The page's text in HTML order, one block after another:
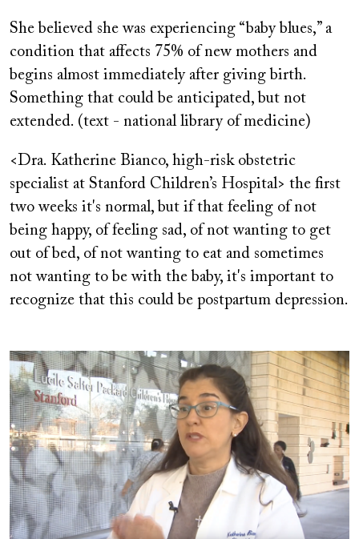
She believed she was experiencing “baby blues,” a
condition that affects 75% of new mothers and
begins almost immediately after giving birth.
Something that could be anticipated, but not
extended. (text - national library of medicine)
<Dra. Katherine Bianco, high-risk obstetric
specialist at Stanford Children’s Hospital> the first
two weeks it's normal, but if that feeling of not
being happy, of feeling sad, of not wanting to get
out of bed, of not wanting to eat and sometimes
not wanting to be with the baby, it's important to
recognize that this could be postpartum depression.
Image